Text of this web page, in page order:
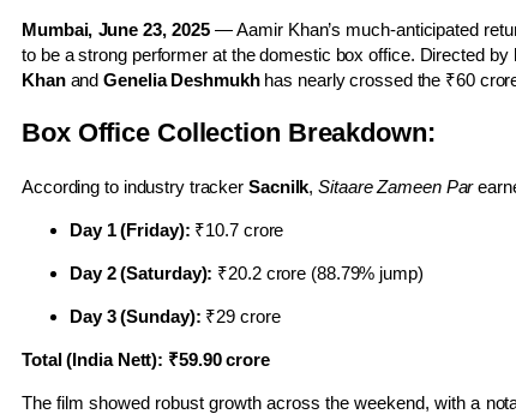
Mumbai, June 23, 2025— Aamir Khan’s much-anticipated
to be a strong performer at the domestic box office. Directed by
KhanandGenelia Deshmukhhas nearly crossed the ₹60
Box Office Collection Breakdown:
According to industry tracker Sacnilk,Sitaare Zameen Par
Day 1 (Friday): ₹10.7 crore
Day 2 (Saturday): ₹20.2 crore (88.79% jump)
Day 3 (Sunday): ₹29 crore
Total (India Nett): ₹59.90 crore
The film showed robust growth across the weekend, with a